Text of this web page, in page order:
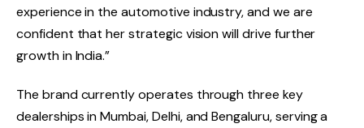
experience in the automotive industry, and we are
confident that her strategic vision will drive further
growth in India.”
The brand currently operates through three key
dealerships in Mumbai, Delhi, and Bengaluru, serving a